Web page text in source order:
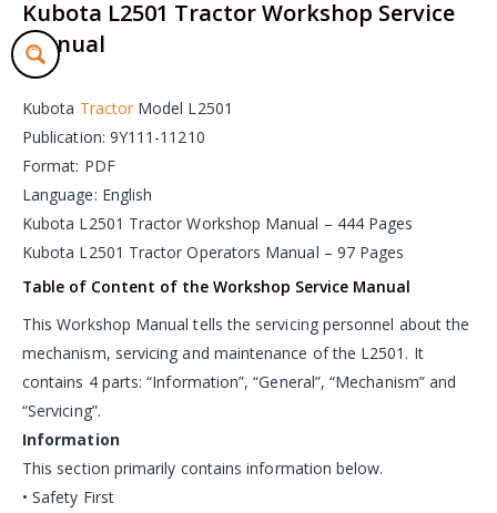
Kubota L2501 Tractor Workshop Service
Manual
Kubota Tractor Model L2501
Publication: 9Y111-11210
Format: PDF
Language: English
Kubota L2501 Tractor Workshop Manual – 444 Pages
Kubota L2501 Tractor Operators Manual – 97 Pages
Table of Content of the Workshop Service Manual
This Workshop Manual tells the servicing personnel about the
mechanism, servicing and maintenance of the L2501. It
contains 4 parts: “Information”, “General”, “Mechanism” and
“Servicing”.
Information
This section primarily contains information below.
• Safety First